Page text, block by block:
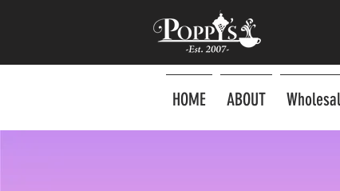
HOME ABOUT